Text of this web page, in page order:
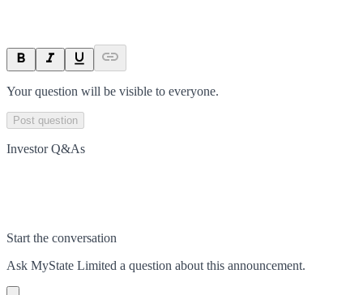
Your question will be visible to everyone.
Post question
Investor Q&As
Start the conversation
Ask MyState Limited a question about this announcement.